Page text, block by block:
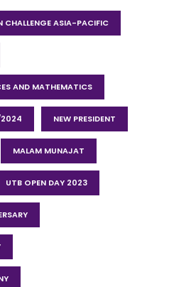
ASIA-PACIFIC
AND MATHEMATICS
NEW PRESIDENT
MALAM MUNAJAT
UTB OPEN DAY 2023